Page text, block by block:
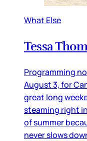
What Else
Tessa
Programming
August 3, for
great long
steaming right
of summer
never slows